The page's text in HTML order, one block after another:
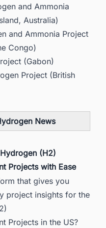
and Ammonia
Australia)
and Ammonia Project
Congo)
(Gabon)
Project (British
News
(H2)
Projects with Ease
that gives you
project insights for the
Projects in the US?